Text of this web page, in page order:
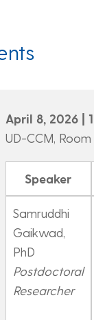
April 8, 2026 |
UD-CCM,
Speaker
Samruddhi
Gaikwad,
PhD
Postdoctoral
Researcher